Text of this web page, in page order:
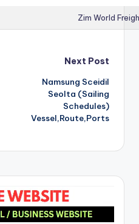
Zim World
Next Post
Namsung Sceidil
Seolta (Sailing
Schedules)
Vessel,Route,Ports